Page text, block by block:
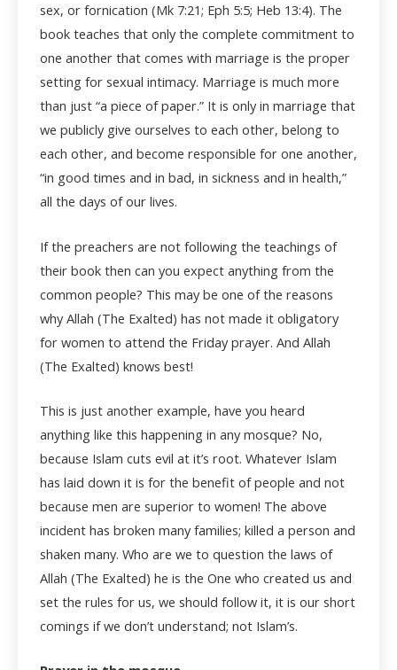
sex, or fornication (Mk 7:21; Eph 5:5; Heb 13:4). The
book teaches that only the complete commitment to
one another that comes with marriage is the proper
setting for sexual intimacy. Marriage is much more
than just “a piece of paper.” It is only in marriage that
we publicly give ourselves to each other, belong to
each other, and become responsible for one another,
“in good times and in bad, in sickness and in health,”
all the days of our lives.
If the preachers are not following the teachings of
their book then can you expect anything from the
common people? This may be one of the reasons
why Allah (The Exalted) has not made it obligatory
for women to attend the Friday prayer. And Allah
(The Exalted) knows best!
This is just another example, have you heard
anything like this happening in any mosque? No,
because Islam cuts evil at it’s root. Whatever Islam
has laid down it is for the benefit of people and not
because men are superior to women! The above
incident has broken many families; killed a person and
shaken many. Who are we to question the laws of
Allah (The Exalted) he is the One who created us and
set the rules for us, we should follow it, it is our short
comings if we don’t understand; not Islam’s.